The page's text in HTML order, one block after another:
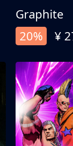
Graphite
20%
¥